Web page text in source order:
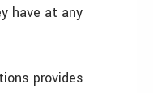
have at any
provides